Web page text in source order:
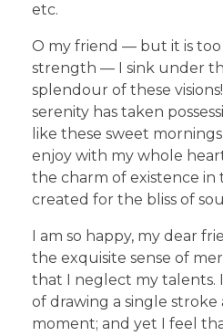
etc.
O my friend — but it is
strength — I sink under
splendour of these
serenity has taken
like these sweet
enjoy with my whole
the charm of existence in
created for the bliss of
I am so happy, my dear
the exquisite sense of
that I neglect my talents.
of drawing a single
moment; and yet I feel